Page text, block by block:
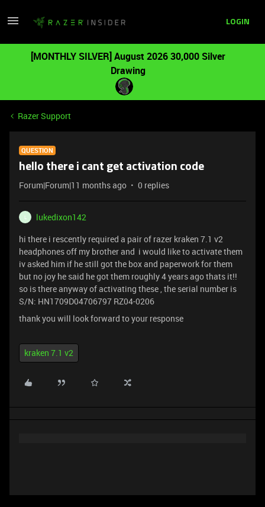
LOGIN
[MONTHLY SILVER] August 2026 30,000 Silver
Drawing
Razer Support
QUESTION
hello there i cant get activation code
Forum|Forum|11 months ago 0 replies
lukedixon142
hi there i rescently required a pair of razer kraken 7.1 v2
headphones off my brother and i would like to activate them
iv asked him if he still got the box and paperwork for them
but no joy he said he got them roughly 4 years ago thats it!!
so is there anyway of activating these , the serial number is
S/N: HN1709D04706797 RZ04-0206
thank you will look forward to your response
kraken 7.1 v2